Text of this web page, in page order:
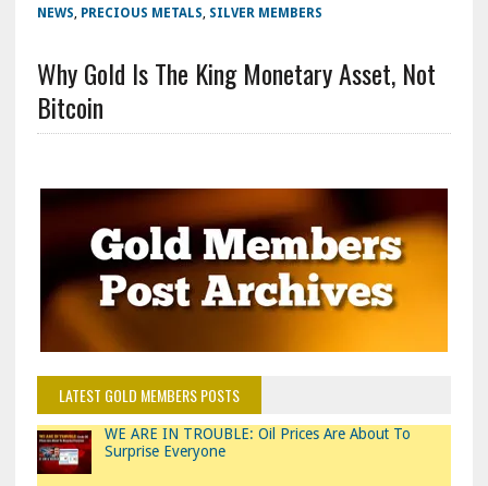
NEWS, PRECIOUS METALS, SILVER MEMBERS
Why Gold Is The King Monetary Asset, Not
Bitcoin
LATEST GOLD MEMBERS POSTS
WE ARE IN TROUBLE: Oil Prices Are About To
Surprise Everyone